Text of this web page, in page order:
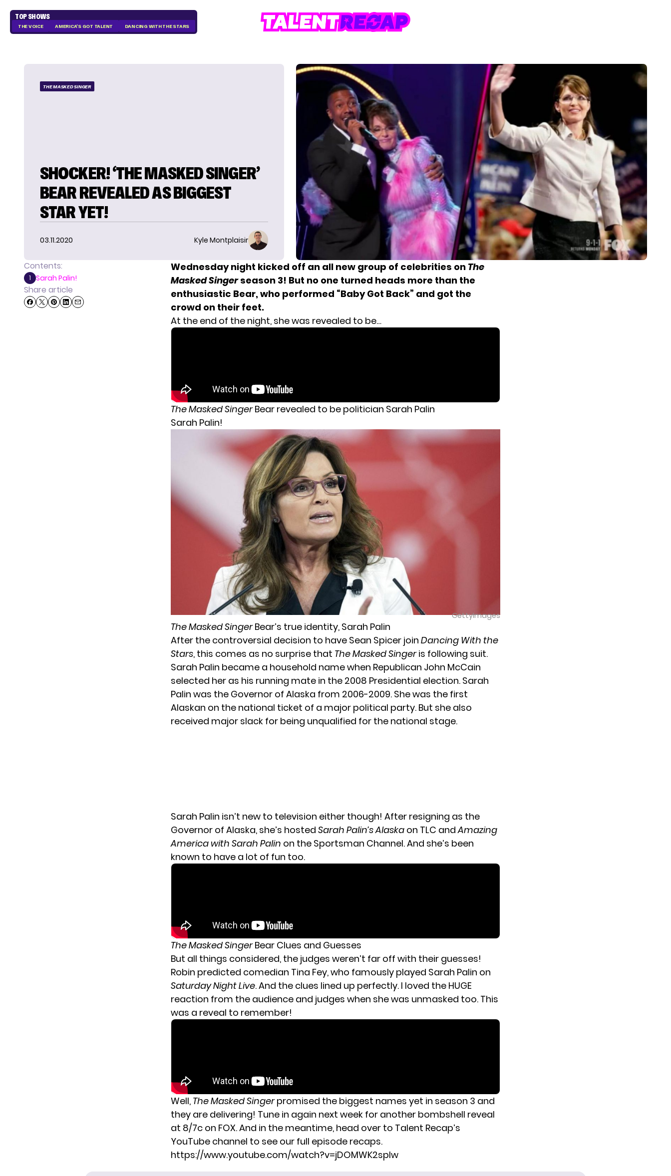
TOP SHOWS
THE VOICE AMERICA'S GOT TALENT DANCING WITH THE STARS
THE MASKED SINGER
SHOCKER! ‘THE MASKED SINGER’
BEAR REVEALED AS BIGGEST
STAR YET!
03.11.2020 Kyle Montplaisir
Contents:
1 Sarah Palin!
Share article
Wednesday night kicked off an all new group of celebrities on The
Masked Singerseason 3! But no one turned heads more than the
enthusiastic Bear, who performed “Baby Got Back” and got the
crowd on their feet.
At the end of the night, she was revealed to be…
The Masked SingerBear revealed to be politician Sarah Palin
Sarah Palin!
GettyImages
The Masked SingerBear’s true identity, Sarah Palin
After the controversial decision to have Sean Spicer join Dancing With the
Stars, this comes as no surprise that The Masked Singeris following suit.
Sarah Palin became a household name when Republican John McCain
selected her as his running mate in the 2008 Presidential election. Sarah
Palin was the Governor of Alaska from 2006-2009. She was the first
Alaskan on the national ticket of a major political party. But she also
received major slack for being unqualified for the national stage.
Sarah Palin isn’t new to television either though! After resigning as the
Governor of Alaska, she’s hosted Sarah Palin’s Alaska on TLC andAmazing
America with Sarah Palin on the Sportsman Channel. And she’s been
known to have a lot of fun too.
The Masked SingerBear Clues and Guesses
But all things considered, the judges weren’t far off with their guesses!
Robin predicted comedian Tina Fey, who famously played Sarah Palin on
Saturday Night Live. And the clues lined up perfectly. I loved the HUGE
reaction from the audience and judges when she was unmasked too. This
was a reveal to remember!
Well, The Masked Singerpromised the biggest names yet in season 3 and
they are delivering! Tune in again next week for another bombshell reveal
at 8/7c on FOX. And in the meantime, head over to Talent Recap’s
YouTube channel to see our full episode recaps.
https://www.youtube.com/watch?v=jDOMWK2spIw